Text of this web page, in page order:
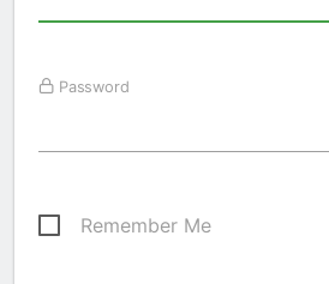
Password
Remember Me